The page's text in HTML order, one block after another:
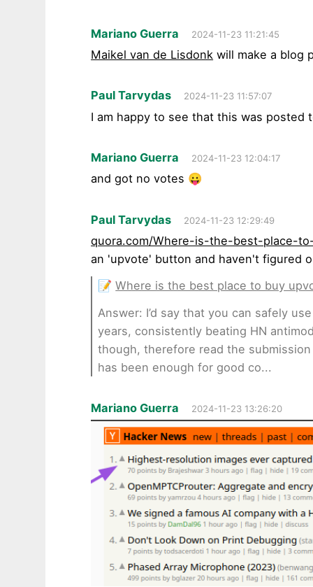
Mariano Guerra 2024-11-23 11:21:45
Maikel van de Lisdonk will make a blog
Paul Tarvydas 2024-11-23 11:57:07
I am happy to see that this was posted
Mariano Guerra 2024-11-23 12:04:17
and got no votes 😛
Paul Tarvydas 2024-11-23 12:29:49
quora.com/Where-is-the-best-place-
an 'upvote' button and haven't figured
📝Where is the best place to buy
Answer: I’d say that you can safely
years, consistently beating HN
though, therefore read the
has been enough for good co...
Mariano Guerra 2024-11-23 13:26:20